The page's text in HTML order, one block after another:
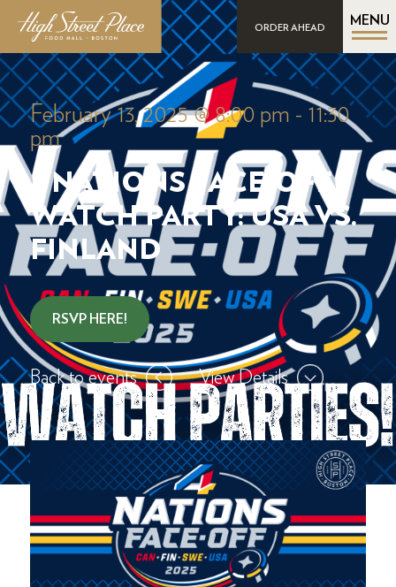
ORDER AHEAD
MENU
February 13, 2025 @ 8:00 pm - 11:30
pm
4 NATIONS FACE-OFF
WATCH PARTY: USA VS.
FINLAND
RSVP HERE!
Back to events View Details